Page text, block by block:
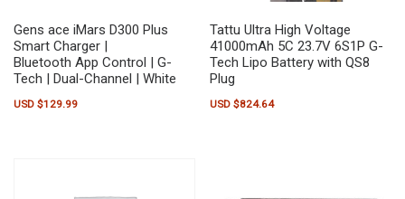
Gens ace iMars D300 Plus
Smart Charger |
Bluetooth App Control | G-
Tech | Dual-Channel | White
USD $129.99
Tattu Ultra High Voltage
41000mAh 5C 23.7V 6S1P G-
Tech Lipo Battery with QS8
Plug
USD $824.64